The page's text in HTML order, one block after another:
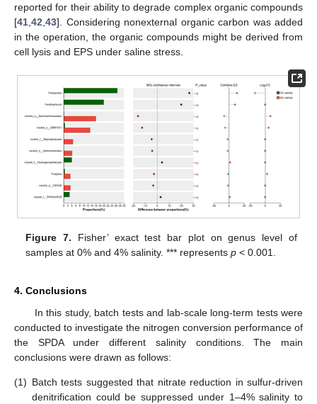
reported for their ability to degrade complex organic compounds
[41 42 43]. Considering nonexternal organic carbon was added
in the operation, the organic compounds might be derived from
cell lysis and EPS under saline stress.
Figure 7. Fisher’ exact test bar plot on genus level of
samples at 0% and 4% salinity. *** representsp < 0.001.
4. Conclusions
In this study, batch tests and lab-scale long-term tests were
conducted to investigate the nitrogen conversion performance of
the SPDA under different salinity conditions. The main
conclusions were drawn as follows:
(1) Batch tests suggested that nitrate reduction in sulfur-driven
denitrification could be suppressed under 1–4% salinity to